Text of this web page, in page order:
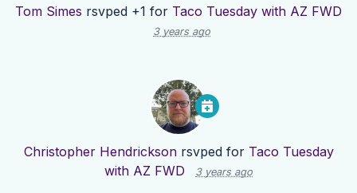
Tom Simes rsvped +1 for Taco Tuesday with AZ FWD
3 years ago
Christopher Hendricksonrsvped for Taco Tuesday
with AZ FWD
3 years ago